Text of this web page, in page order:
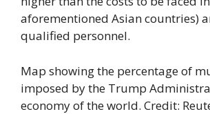
aforementioned Asian countries)
qualified personnel.
Map showing the percentage of
imposed by the Trump
economy of the world. Credit: